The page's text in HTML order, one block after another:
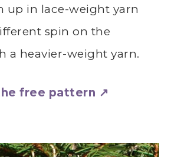
up in lace-weight yarn
spin on the
a heavier-weight yarn.
free pattern ↗